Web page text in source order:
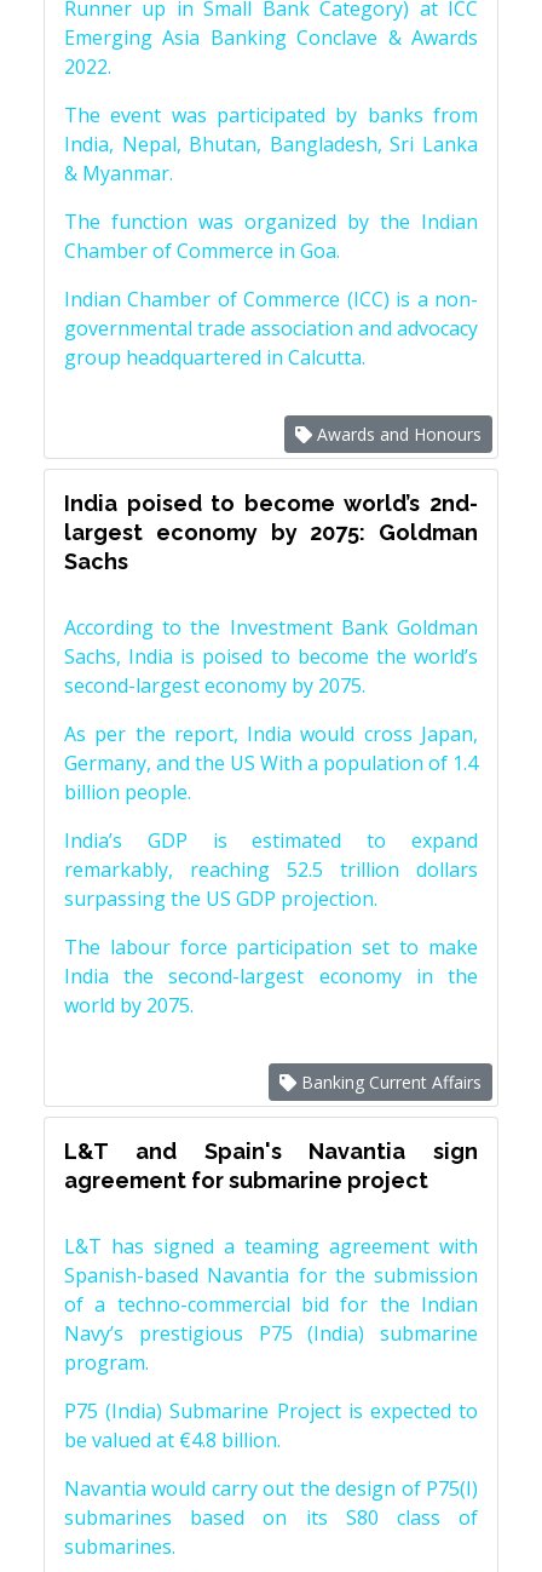
Runner up in Small Bank Category) at ICC
Emerging Asia Banking Conclave & Awards
2022.
The event was participated by banks from
India, Nepal, Bhutan, Bangladesh, Sri Lanka
& Myanmar.
The function was organized by the Indian
Chamber of Commerce in Goa.
Indian Chamber of Commerce (ICC) is a non-
governmental trade association and advocacy
group headquartered in Calcutta.
Awards and Honours
India poised to become world’s 2nd-
largest economy by 2075: Goldman
Sachs
According to the Investment Bank Goldman
Sachs, India is poised to become the world’s
second-largest economy by 2075.
As per the report, India would cross Japan,
Germany, and the US With a population of 1.4
billion people.
India’s GDP is estimated to expand
remarkably, reaching 52.5 trillion dollars
surpassing the US GDP projection.
The labour force participation set to make
India the second-largest economy in the
world by 2075.
Banking Current Affairs
L&T and Spain's Navantia sign
agreement for submarine project
L&T has signed a teaming agreement with
Spanish-based Navantia for the submission
of a techno-commercial bid for the Indian
Navy’s prestigious P75 (India) submarine
program.
P75 (India) Submarine Project is expected to
be valued at €4.8 billion.
Navantia would carry out the design of P75(I)
submarines based on its S80 class of
submarines.